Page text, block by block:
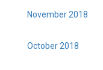
November 2018
October 2018